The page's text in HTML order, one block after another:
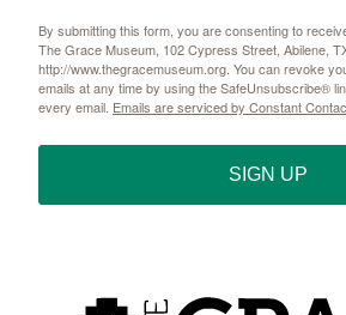
By submitting this form, you are consenting to
The Grace Museum, 102 Cypress Street, Abilene,
http://www.thegracemuseum.org. You can revoke
emails at any time by using the SafeUnsubscribe®
every email. Emails are serviced by Constant
SIGN UP